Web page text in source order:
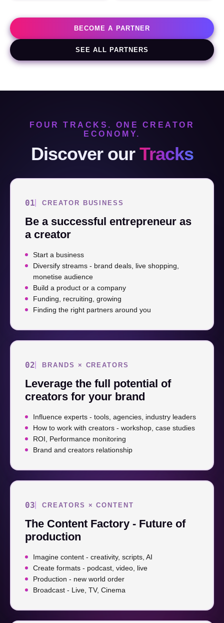
BECOME A PARTNER
SEE ALL PARTNERS
FOUR TRACKS. ONE CREATOR
ECONOMY.
Discover our Tracks
01 CREATOR BUSINESS
Be a successful entrepreneur as
a creator
Start a business
Diversify streams - brand deals, live shopping,
monetise audience
Build a product or a company
Funding, recruiting, growing
Finding the right partners around you
02 BRANDS × CREATORS
Leverage the full potential of
creators for your brand
Influence experts - tools, agencies, industry leaders
How to work with creators - workshop, case studies
ROI, Performance monitoring
Brand and creators relationship
03 CREATORS × CONTENT
The Content Factory - Future of
production
Imagine content - creativity, scripts, AI
Create formats - podcast, video, live
Production - new world order
Broadcast - Live, TV, Cinema